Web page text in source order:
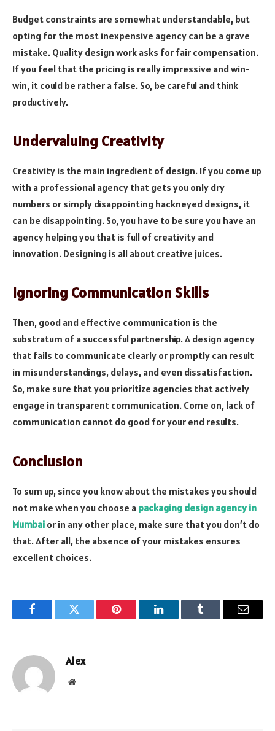
Budget constraints are somewhat understandable, but
opting for the most inexpensive agency can be a grave
mistake. Quality design work asks for fair compensation.
If you feel that the pricing is really impressive and win-
win, it could be rather a false. So, be careful and think
productively.
Undervaluing Creativity
Creativity is the main ingredient of design. If you come up
with a professional agency that gets you only dry
numbers or simply disappointing hackneyed designs, it
can be disappointing. So, you have to be sure you have an
agency helping you that is full of creativity and
innovation. Designing is all about creative juices.
Ignoring Communication Skills
Then, good and effective communication is the
substratum of a successful partnership. A design agency
that fails to communicate clearly or promptly can result
in misunderstandings, delays, and even dissatisfaction.
So, make sure that you prioritize agencies that actively
engage in transparent communication. Come on, lack of
communication cannot do good for your end results.
Conclusion
To sum up, since you know about the mistakes you should
not make when you choose a packaging design agency in
Mumbai or in any other place, make sure that you don’t do
that. After all, the absence of your mistakes ensures
excellent choices.
FacebookTwitter Pinterest LinkedInTumblr Email
Alex
Website